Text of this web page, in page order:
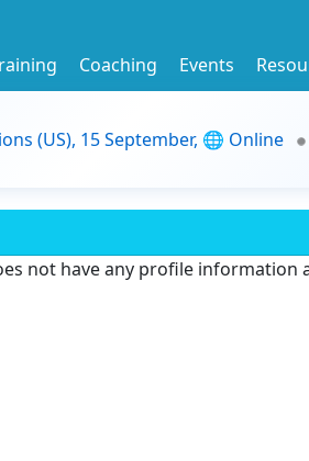
Coaching Events
(US), 15 September, 🌐 Online
not have any profile information